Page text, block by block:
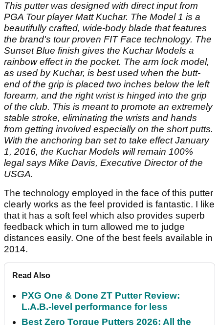
This putter was designed with direct input from
PGA Tour player Matt Kuchar. The Model 1 is a
beautifully crafted, wide-body blade that features
the brand's tour proven FIT Face technology. The
Sunset Blue finish gives the Kuchar Models a
rainbow effect in the pocket. The arm lock model,
as used by Kuchar, is best used when the butt-
end of the grip is placed two inches below the left
forearm, and the right wrist is hinged into the grip
of the club. This is meant to promote an extremely
stable stroke, eliminating the wrists and hands
from getting involved especially on the short putts.
With the anchoring ban set to take effect January
1, 2016, the Kuchar Models will remain 100%
legal says Mike Davis, Executive Director of the
USGA.
The technology employed in the face of this putter
clearly works as the feel provided is fantastic. I like
that it has a soft feel which also provides superb
feedback which in turn allowed me to judge
distances easily. One of the best feels available in
2014.
Read Also
PXG One & Done ZT Putter Review:
L.A.B.-level performance for less
Best Zero Torque Putters 2026: All the